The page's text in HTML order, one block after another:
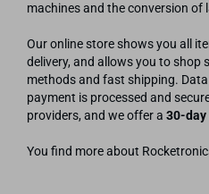
machines and the conversion of
Our online store shows you all
delivery, and allows you to shop
methods and fast shipping.
payment is processed and
providers, and we offer a 30-day
You find more about